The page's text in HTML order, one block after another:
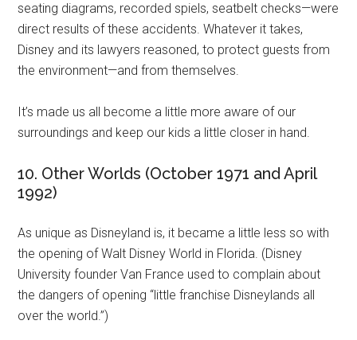
seating diagrams, recorded spiels, seatbelt checks—were
direct results of these accidents. Whatever it takes,
Disney and its lawyers reasoned, to protect guests from
the environment—and from themselves.
It’s made us all become a little more aware of our
surroundings and keep our kids a little closer in hand.
10. Other Worlds (October 1971 and April
1992)
As unique as Disneyland is, it became a little less so with
the opening of Walt Disney World in Florida. (Disney
University founder Van France used to complain about
the dangers of opening “little franchise Disneylands all
over the world.”)